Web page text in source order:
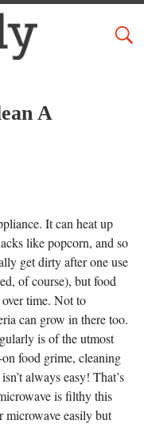
A
It can heat up
like popcorn, and so
get dirty after one use
of course), but food
time. Not to
can grow in there too.
is of the utmost
food grime, cleaning
always easy! That’s
is filthy this
microwave easily but